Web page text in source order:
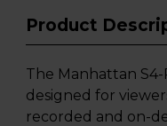
Product
The Manhattan S4-
designed for
recorded and on-